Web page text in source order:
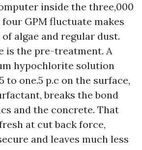
inside the three,000
four GPM fluctuate makes
algae and regular dust.
is the pre-treatment. A
hypochlorite solution
to one.5 p.c on the surface,
breaks the bond
and the concrete. That
at cut back force,
and leaves much less